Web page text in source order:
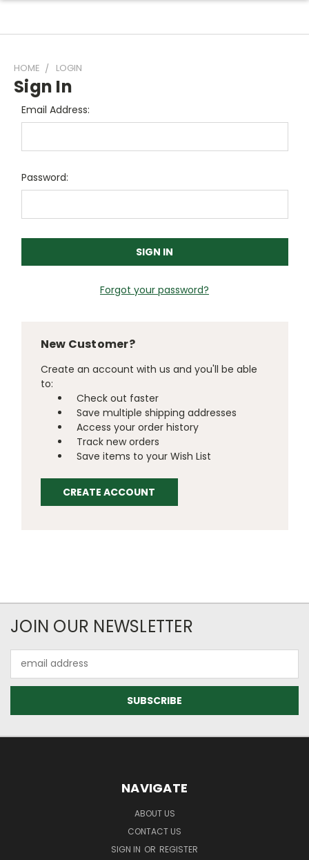
HOME LOGIN
Sign In
Email Address:
Password:
Forgot your password?
New Customer?
Create an account with us and you'll be able
to:
Check out faster
Save multiple shipping addresses
Access your order history
Track new orders
Save items to your Wish List
CREATE ACCOUNT
JOIN OUR NEWSLETTER
Address
NAVIGATE
ABOUT US
CONTACT US
SIGN IN OR REGISTER